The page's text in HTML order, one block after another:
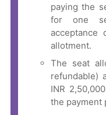
paying the
for one
acceptance
allotment.
The seat
refundable)
INR
the payment